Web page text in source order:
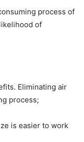
process of
of
Eliminating air
process;
is easier to work